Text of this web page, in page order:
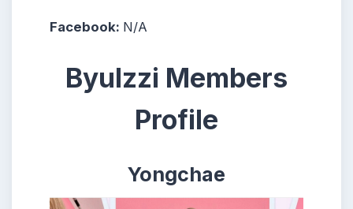
Facebook: N/A
Byulzzi Members
Profile
Yongchae